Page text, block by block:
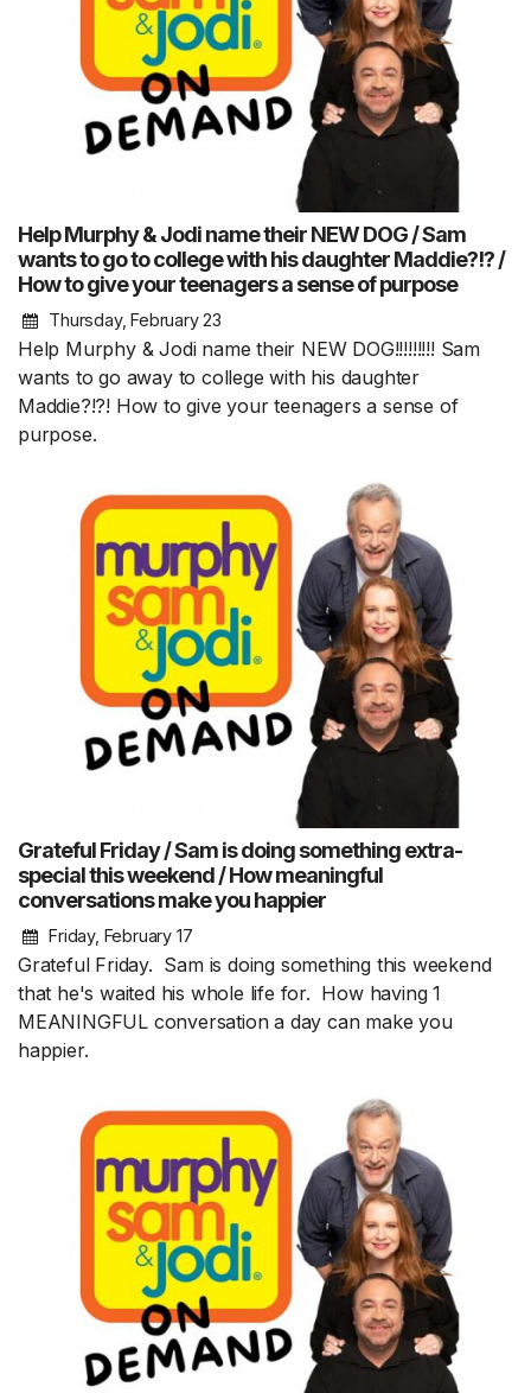
Help Murphy & Jodi name their NEW DOG / Sam
wants to go to college with his daughter Maddie?!? /
How to give your teenagers a sense of purpose
Thursday, February 23
Help Murphy & Jodi name their NEW DOG!!!!!!!!! Sam
wants to go away to college with his daughter
Maddie?!?! How to give your teenagers a sense of
purpose.
Grateful Friday / Sam is doing something extra-
special this weekend / How meaningful
conversations make you happier
Friday, February 17
Grateful Friday. Sam is doing something this weekend
that he's waited his whole life for. How having 1
MEANINGFUL conversation a day can make you
happier.